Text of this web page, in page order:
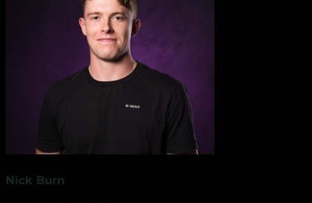
Nick Burn